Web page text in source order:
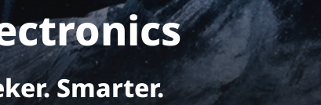
Smarter.